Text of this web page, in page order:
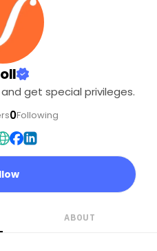
get special privileges.
0Following
ABOUT